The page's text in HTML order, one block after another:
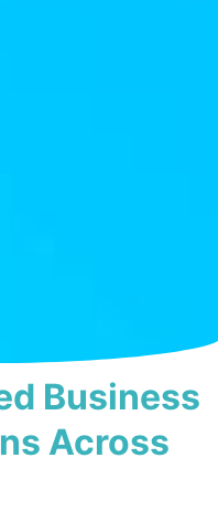
Business
Across